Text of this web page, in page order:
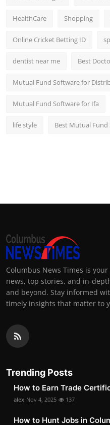
HealthCare Shopping
Online Cricket Betting ID
dentist near me Best
Mutual Fund Software for
Mutual Fund Software for Ifa
life style Best Mutual
Columbus News Times is
news, top stories, and in-
and beyond. Stay informed
timely insights that matter to
Trending Posts
How to Earn Trade
alex Nov 4, 2025 137
How to Hunt Jobs in